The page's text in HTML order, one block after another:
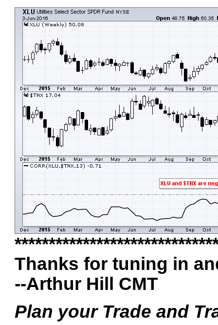
Thanks for tuning in
--Arthur Hill CMT
Plan your Trade and